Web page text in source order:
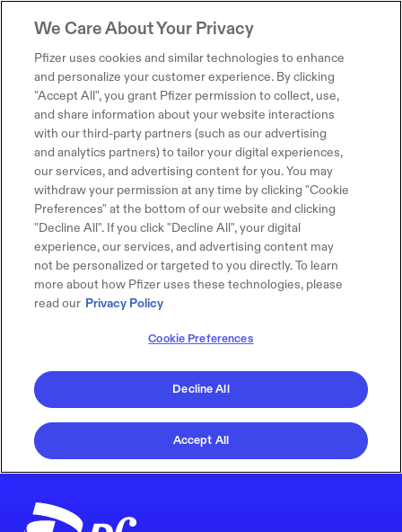
We Care About Your Privacy
Pfizer uses cookies and similar technologies to enhance
and personalize your customer experience. By clicking
"Accept All", you grant Pfizer permission to collect, use,
and share information about your website interactions
with our third-party partners (such as our advertising
and analytics partners) to tailor your digital experiences,
our services, and advertising content for you. You may
withdraw your permission at any time by clicking "Cookie
Preferences" at the bottom of our website and clicking
"Decline All". If you click "Decline All", your digital
experience, our services, and advertising content may
not be personalized or targeted to you directly. To learn
more about how Pfizer uses these technologies, please
read our Privacy Policy
Cookie Preferences
Decline All
Accept All